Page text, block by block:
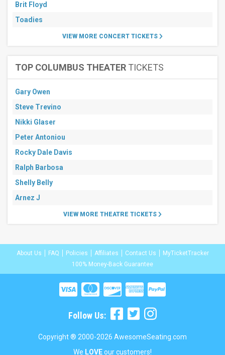
Brit Floyd
Toadies
VIEW MORE CONCERT TICKETS
TOP COLUMBUS THEATER TICKETS
Gary Owen
Steve Trevino
Nikki Glaser
Peter Antoniou
Rocky Dale Davis
Ralph Barbosa
Shelly Belly
Arnez J
VIEW MORE THEATRE TICKETS
About Us FAQ Policies Affiliates Contact Us
MyTicketTracker
100% Money-Back Guarantee
Follow Us:
Copyright ® 2000-2026 AwesomeSeating.com
We LOVEour customers!